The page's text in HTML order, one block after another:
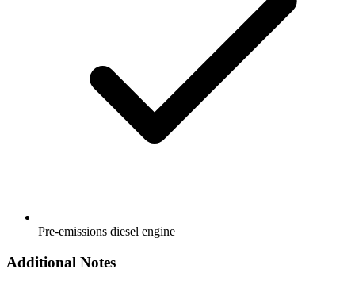
Pre-emissions diesel engine
Additional Notes